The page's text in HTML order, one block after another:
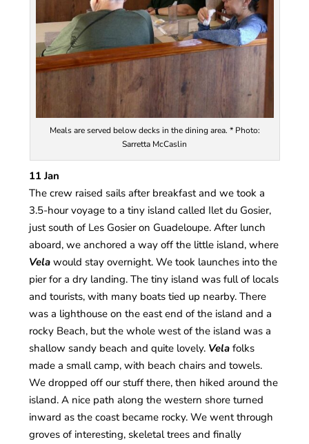
Meals are served below decks in the dining area. * Photo:
Sarretta McCaslin
11 Jan
The crew raised sails after breakfast and we took a
3.5-hour voyage to a tiny island called Ilet du Gosier,
just south of Les Gosier on Guadeloupe. After lunch
aboard, we anchored a way off the little island, where
Vela would stay overnight. We took launches into the
pier for a dry landing. The tiny island was full of locals
and tourists, with many boats tied up nearby. There
was a lighthouse on the east end of the island and a
rocky Beach, but the whole west of the island was a
shallow sandy beach and quite lovely. Vela folks
made a small camp, with beach chairs and towels.
We dropped off our stuff there, then hiked around the
island. A nice path along the western shore turned
inward as the coast became rocky. We went through
groves of interesting, skeletal trees and finally